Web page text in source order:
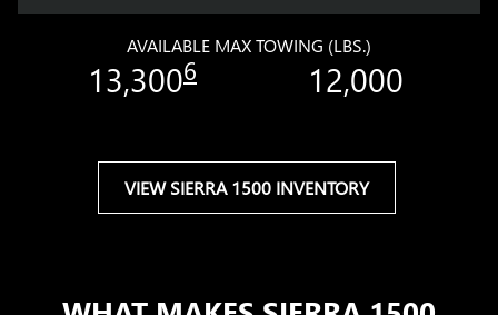
AVAILABLE MAX TOWING (LBS.)
13,3006 12,000
VIEW SIERRA 1500 INVENTORY